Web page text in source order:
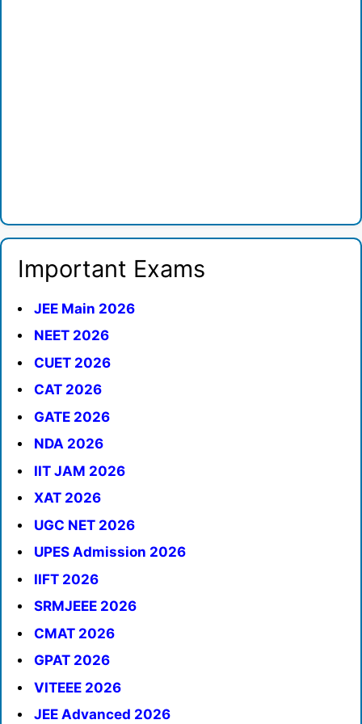
Important Exams
JEE Main 2026
NEET 2026
CUET 2026
CAT 2026
GATE 2026
NDA 2026
IIT JAM 2026
XAT 2026
UGC NET 2026
UPES Admission 2026
IIFT 2026
SRMJEEE 2026
CMAT 2026
GPAT 2026
VITEEE 2026
JEE Advanced 2026